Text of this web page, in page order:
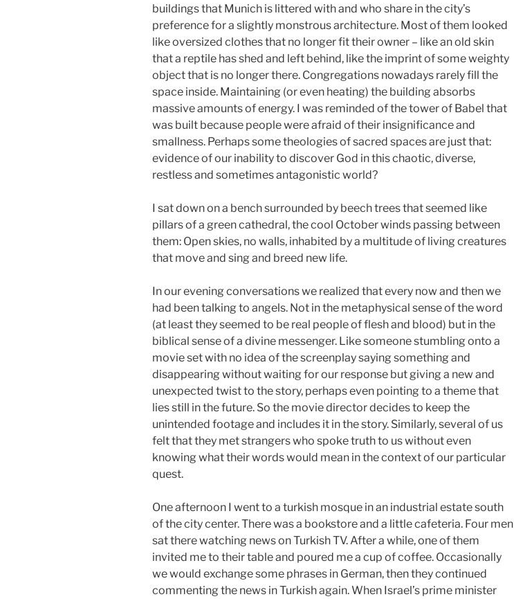
buildings that Munich is littered with and who share in the city’s
preference for a slightly monstrous architecture. Most of them looked
like oversized clothes that no longer fit their owner – like an old skin
that a reptile has shed and left behind, like the imprint of some weighty
object that is no longer there. Congregations nowadays rarely fill the
space inside. Maintaining (or even heating) the building absorbs
massive amounts of energy. I was reminded of the tower of Babel that
was built because people were afraid of their insignificance and
smallness. Perhaps some theologies of sacred spaces are just that:
evidence of our inability to discover God in this chaotic, diverse,
restless and sometimes antagonistic world?
I sat down on a bench surrounded by beech trees that seemed like
pillars of a green cathedral, the cool October winds passing between
them: Open skies, no walls, inhabited by a multitude of living creatures
that move and sing and breed new life.
In our evening conversations we realized that every now and then we
had been talking to angels. Not in the metaphysical sense of the word
(at least they seemed to be real people of flesh and blood) but in the
biblical sense of a divine messenger. Like someone stumbling onto a
movie set with no idea of the screenplay saying something and
disappearing without waiting for our response but giving a new and
unexpected twist to the story, perhaps even pointing to a theme that
lies still in the future. So the movie director decides to keep the
unintended footage and includes it in the story. Similarly, several of us
felt that they met strangers who spoke truth to us without even
knowing what their words would mean in the context of our particular
quest.
One afternoon I went to a turkish mosque in an industrial estate south
of the city center. There was a bookstore and a little cafeteria. Four men
sat there watching news on Turkish TV. After a while, one of them
invited me to their table and poured me a cup of coffee. Occasionally
we would exchange some phrases in German, then they continued
commenting the news in Turkish again. When Israel’s prime minister